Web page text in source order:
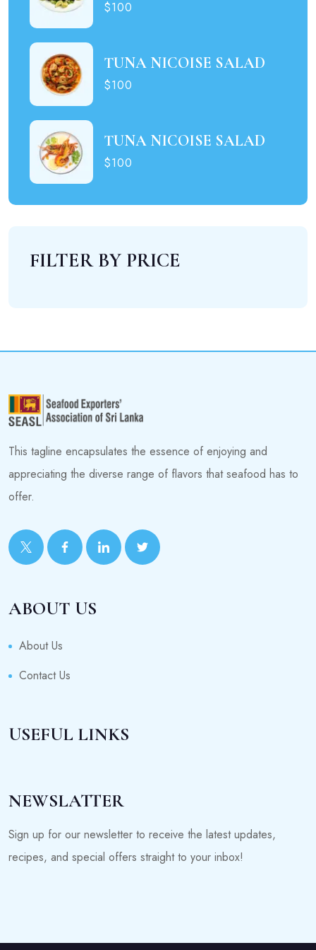
$100
TUNA NICOISE SALAD
$100
TUNA NICOISE SALAD
$100
FILTER BY PRICE
This tagline encapsulates the essence of enjoying and
appreciating the diverse range of flavors that seafood has to
offer.
ABOUT US
About Us
Contact Us
USEFUL LINKS
NEWSLATTER
Sign up for our newsletter to receive the latest updates,
recipes, and special offers straight to your inbox!